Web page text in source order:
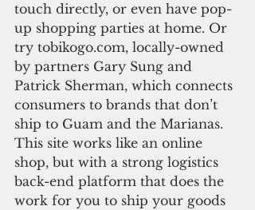
touch directly, or even have pop-
up shopping parties at home. Or
try tobikogo.com, locally-owned
by partners Gary Sung and
Patrick Sherman, which connects
consumers to brands that don’t
ship to Guam and the Marianas.
This site works like an online
shop, but with a strong logistics
back-end platform that does the
work for you to ship your goods